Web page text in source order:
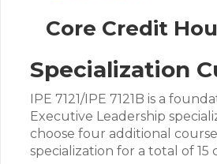
Core Credit
Specialization
IPE 7121/IPE 7121B is a
Executive Leadership
choose four additional
specialization for a total of 15